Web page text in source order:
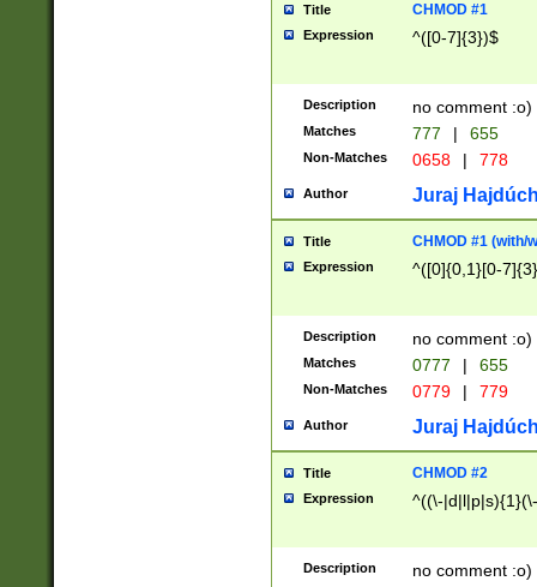
Title CHMOD #1
Expression ^([0-7]{3})$
Description no comment :o)
Matches 777 | 655
Non-Matches 0658 | 778
Author Juraj
Title CHMOD #1 (with/
Expression ^([0]{0,1}[0-
Description no comment :o)
Matches 0777 | 655
Non-Matches 0779 | 779
Author Juraj
Title CHMOD #2
Expression ^((\-
Description no comment :o)